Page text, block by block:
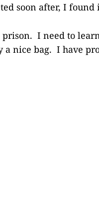
soon after, I
I need to
a nice bag. I have